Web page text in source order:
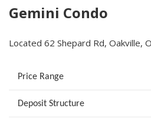
Gemini Condo
Located 62 Shepard Rd, Oakville,
Price Range
Deposit Structure